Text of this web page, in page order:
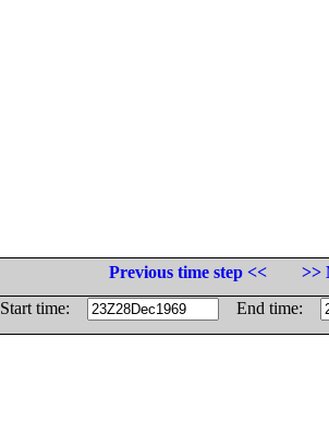
Previous time step <<
>>
Start time:
End time: